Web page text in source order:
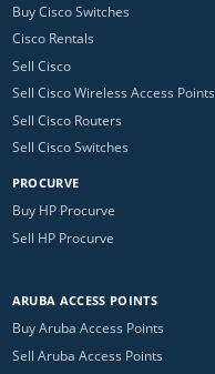
Buy Cisco Switches
Cisco Rentals
Sell Cisco
Sell Cisco Wireless Access Points
Sell Cisco Routers
Sell Cisco Switches
PROCURVE
Buy HP Procurve
Sell HP Procurve
ARUBA ACCESS POINTS
Buy Aruba Access Points
Sell Aruba Access Points